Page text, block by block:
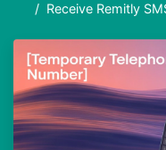
Receive Remitly